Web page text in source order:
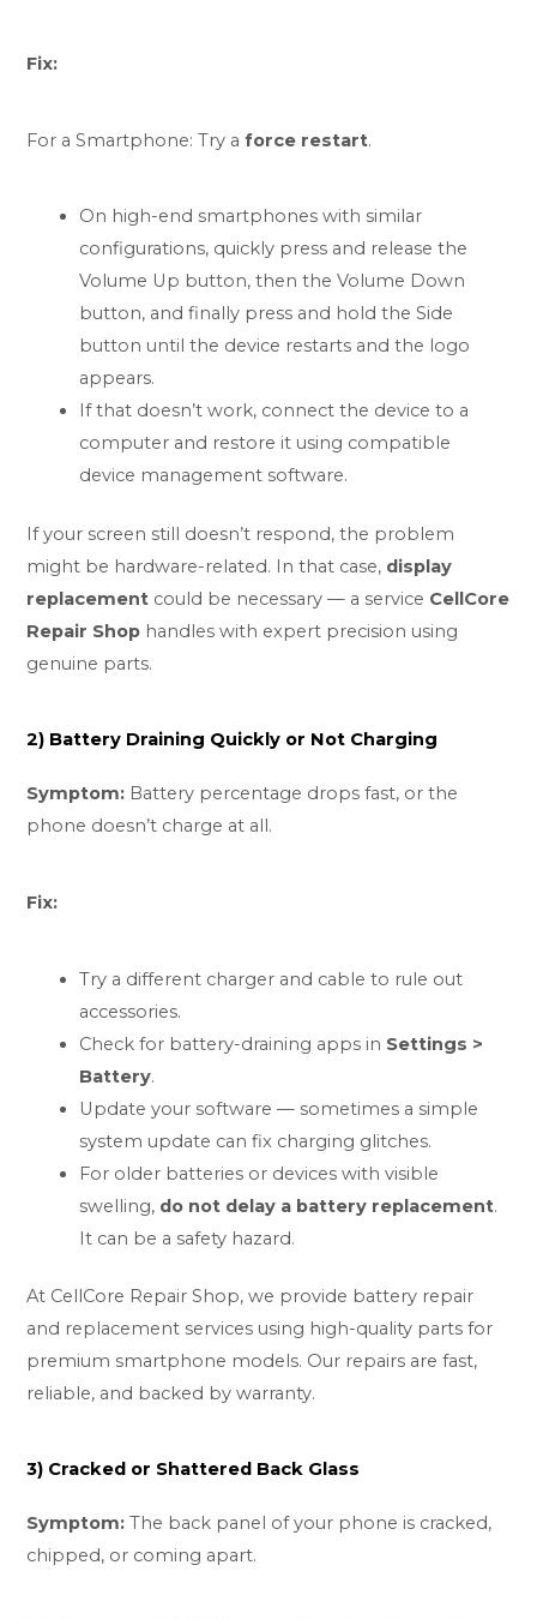
Fix:
For a Smartphone: Try aforce restart.
On high-end smartphones with similar
configurations, quickly press and release the
Volume Up button, then the Volume Down
button, and finally press and hold the Side
button until the device restarts and the logo
appears.
If that doesn’t work, connect the device to a
computer and restore it using compatible
device management software.
If your screen still doesn’t respond, the problem
might be hardware-related. In that case, display
replacement could be necessary — a service CellCore
Repair Shop handles with expert precision using
genuine parts.
2) Battery Draining Quickly or Not Charging
Symptom: Battery percentage drops fast, or the
phone doesn’t charge at all.
Fix:
Try a different charger and cable to rule out
accessories.
Check for battery-draining apps in Settings >
Battery.
Update your software — sometimes a simple
system update can fix charging glitches.
For older batteries or devices with visible
swelling, do not delay a battery replacement.
It can be a safety hazard.
At CellCore Repair Shop, we provide battery repair
and replacement services using high-quality parts for
premium smartphone models. Our repairs are fast,
reliable, and backed by warranty.
3) Cracked or Shattered Back Glass
Symptom: The back panel of your phone is cracked,
chipped, or coming apart.